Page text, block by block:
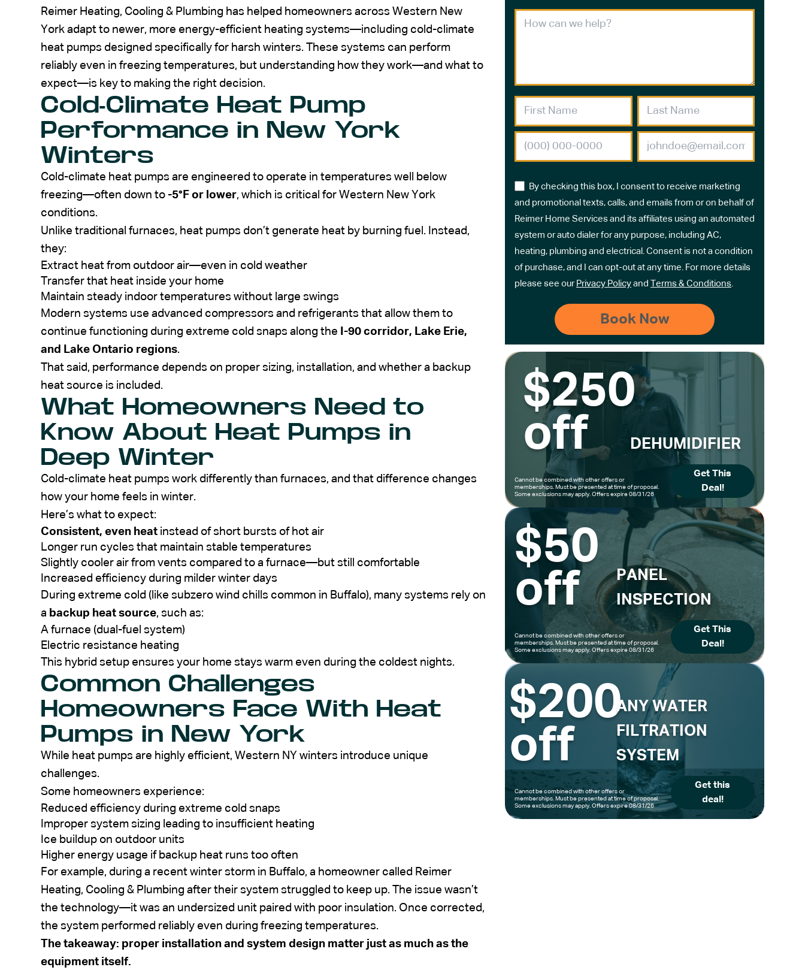
Reimer Heating, Cooling & Plumbing has helped homeowners across Western New
York adapt to newer, more energy-efficient heating systems—including cold-climate
heat pumps designed specifically for harsh winters. These systems can perform
reliably even in freezing temperatures, but understanding how they work—and what to
expect—is key to making the right decision.
Cold-Climate Heat Pump
Performance in New York
Winters
Cold-climate heat pumps are engineered to operate in temperatures well below
freezing—often down to -5°F or lower, which is critical for Western New York
conditions.
Unlike traditional furnaces, heat pumps don’t generate heat by burning fuel. Instead,
they:
Extract heat from outdoor air—even in cold weather
Transfer that heat inside your home
Maintain steady indoor temperatures without large swings
Modern systems use advanced compressors and refrigerants that allow them to
continue functioning during extreme cold snaps along the I-90 corridor, Lake Erie,
and Lake Ontario regions.
That said, performance depends on proper sizing, installation, and whether a backup
heat source is included.
What Homeowners Need to
Know About Heat Pumps in
Deep Winter
Cold-climate heat pumps work differently than furnaces, and that difference changes
how your home feels in winter.
Here’s what to expect:
Consistent, even heat instead of short bursts of hot air
Longer run cycles that maintain stable temperatures
Slightly cooler air from vents compared to a furnace—but still comfortable
Increased efficiency during milder winter days
During extreme cold (like subzero wind chills common in Buffalo), many systems rely on
a backup heat source, such as:
A furnace (dual-fuel system)
Electric resistance heating
This hybrid setup ensures your home stays warm even during the coldest nights.
Common Challenges
Homeowners Face With Heat
Pumps in New York
While heat pumps are highly efficient, Western NY winters introduce unique
challenges.
Some homeowners experience:
Reduced efficiency during extreme cold snaps
Improper system sizing leading to insufficient heating
Ice buildup on outdoor units
Higher energy usage if backup heat runs too often
For example, during a recent winter storm in Buffalo, a homeowner called Reimer
Heating, Cooling & Plumbing after their system struggled to keep up. The issue wasn’t
the technology—it was an undersized unit paired with poor insulation. Once corrected,
the system performed reliably even during freezing temperatures.
The takeaway: proper installation and system design matter just as much as the
equipment itself.
By checking this box, I consent to receive marketing
and promotional texts, calls, and emails from or on behalf of
Reimer Home Services and its affiliates using an automated
system or auto dialer for any purpose, including AC,
heating, plumbing and electrical. Consent is not a condition
of purchase, and I can opt-out at any time. For more details
please see our Privacy Policy and Terms & Conditions
$250
off
DEHUMIDIFIER
Cannot be combined with other offers or
memberships. Must be presented at time of proposal.
Some exclusions may apply. Offers expire 08/31/26
Get This
Deal!
$50
off
PANEL
INSPECTION
Cannot be combined with other offers or
memberships. Must be presented at time of proposal.
Some exclusions may apply. Offers expire 08/31/26
Get This
Deal!
$200
off
ANY WATER
FILTRATION
SYSTEM
Cannot be combined with other offers or
memberships. Must be presented at time of proposal.
Some exclusions may apply. Offers expire 08/31/26
Get this
deal!